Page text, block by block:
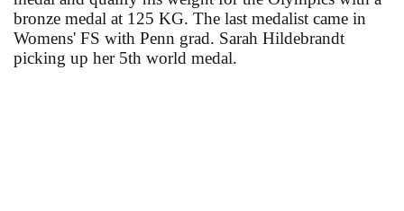
bronze medal at 125 KG. The last medalist came in
Womens' FS with Penn grad. Sarah Hildebrandt
picking up her 5th world medal.